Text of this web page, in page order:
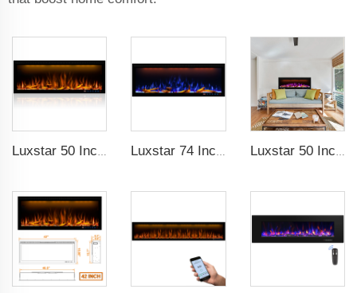
Luxstar 50 Inches Decorative Fireplaces with LCD Smart Remote Luxstar 74 Inches Smart Electrical Fireplace Indoor with LED Light Source Flame Technology with led Flames Luxstar 50 Inches Smart Electric Fireplace Wall Mounted Decor Flame 13 Flame Colors Electric Fireplace with App Control